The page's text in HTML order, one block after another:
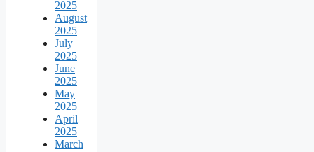
2025
August
2025
July
2025
June
2025
May
2025
April
2025
March